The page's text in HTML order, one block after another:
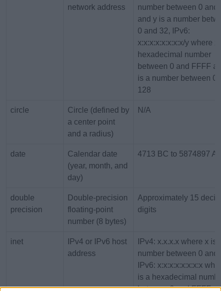
network address
number between 0 and
and y is a number
0 and 32, IPv6:
x:x:x:x:x:x:x:x/y where x
hexadecimal number
between 0 and FFFF
is a number between 0
128
circle
Circle (defined by
a center point
and a radius)
N/A
date
Calendar date
(year, month, and
day)
4713 BC to 5874897
double
precision
Double-precision
floating-point
number (8 bytes)
Approximately 15
digits
inet
IPv4 or IPv6 host
address
IPv4: x.x.x.x where x is
number between 0 and
IPv6: x:x:x:x:x:x:x:x
is a hexadecimal
between 0 and FFFF